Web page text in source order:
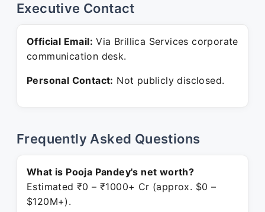
Executive Contact
Official Email: Via Brillica Services corporate
communication desk.
Personal Contact: Not publicly disclosed.
Frequently Asked Questions
What is Pooja Pandey's net worth?
Estimated ₹0 – ₹1000+ Cr (approx. $0 –
$120M+).